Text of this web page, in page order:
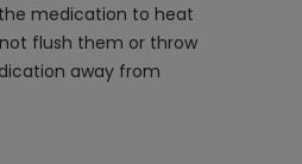
medication to heat
flush them or throw
away from